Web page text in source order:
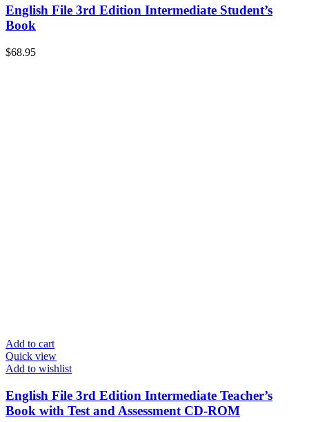
English File 3rd Edition Intermediate Student’s
Book
$68.95
Add to cart
Quick view
Add to wishlist
English File 3rd Edition Intermediate Teacher’s
Book with Test and Assessment CD-ROM